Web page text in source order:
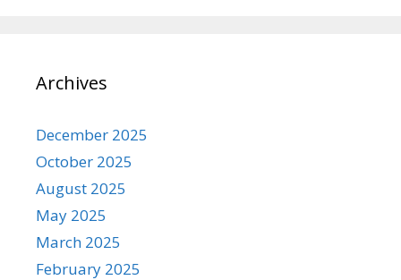
Archives
December 2025
October 2025
August 2025
May 2025
March 2025
February 2025